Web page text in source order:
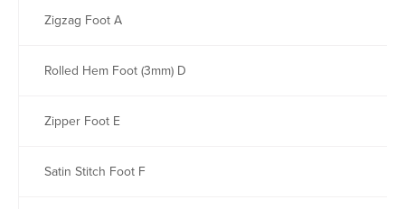
Zigzag Foot A
Rolled Hem Foot (3mm) D
Zipper Foot E
Satin Stitch Foot F